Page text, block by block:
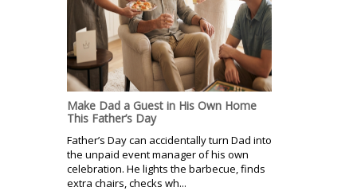
Make Dad a Guest in His Own Home
This Father’s Day
Father’s Day can accidentally turn Dad into
the unpaid event manager of his own
celebration. He lights the barbecue, finds
extra chairs, checks wh...